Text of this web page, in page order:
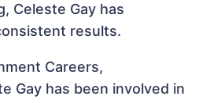
Celeste Gay has
results.
Careers,
Gay has been involved in